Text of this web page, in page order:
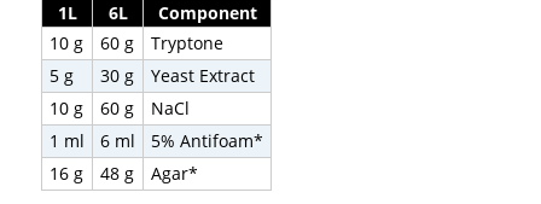
1L 6L
Component
10 g
60 g
Tryptone
5 g
30 g
Yeast Extract
10 g
60 g
NaCl
1 ml
6 ml
5% Antifoam*
16 g
48 g Agar*